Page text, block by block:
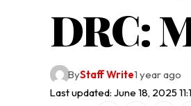
DRC:
Last updated: June 18, 2025
ByStaff Write1 year ago